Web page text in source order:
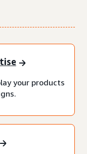
your products